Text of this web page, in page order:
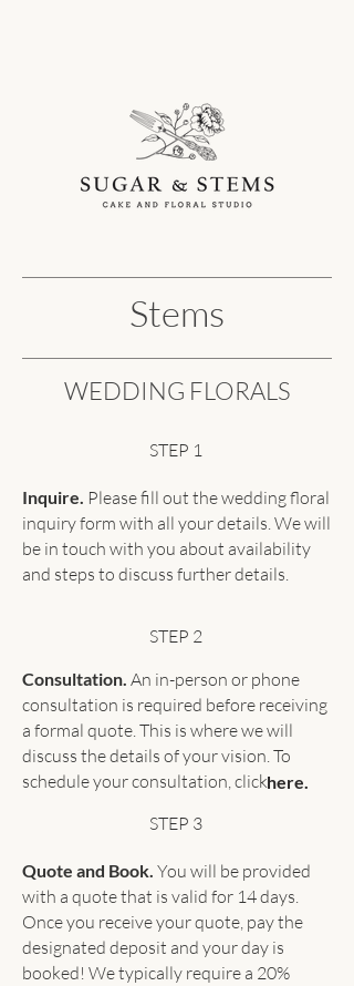
Stems
WEDDING FLORALS
STEP 1
Inquire. Please fill out the wedding floral
inquiry form with all your details. We will
be in touch with you about availability
and steps to discuss further details.
STEP 2
Consultation. An in-person or phone
consultation is required before receiving
a formal quote. This is where we will
discuss the details of your vision. To
schedule your consultation, click
STEP 3
here.
Quote and Book. You will be provided
with a quote that is valid for 14 days.
Once you receive your quote, pay the
designated deposit and your day is
booked! We typically require a 20%